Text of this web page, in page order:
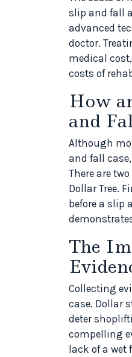
slip and fall
advanced
doctor.
medical
costs of
How
and
Although
and fall
There are
Dollar Tree.
before a slip
The
Collecting
case. Dollar
deter
compelling
lack of a wet